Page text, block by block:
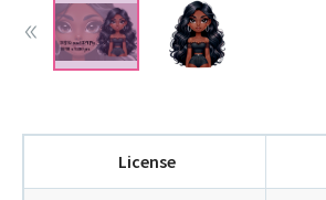
License